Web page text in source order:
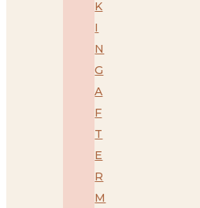
K
I
N
G
A
F
T
E
R
M